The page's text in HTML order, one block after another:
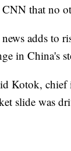
that no
adds to
in China's
Kotok, chief
slide was